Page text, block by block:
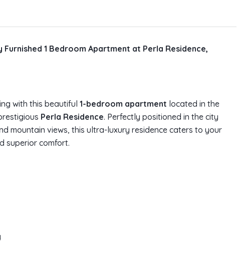
1 Bedroom Apartment at Perla Residence,
with this beautiful 1-bedroom apartment located in the
Perla Residence. Perfectly positioned in the city
mountain views, this ultra-luxury residence caters to your
superior comfort.